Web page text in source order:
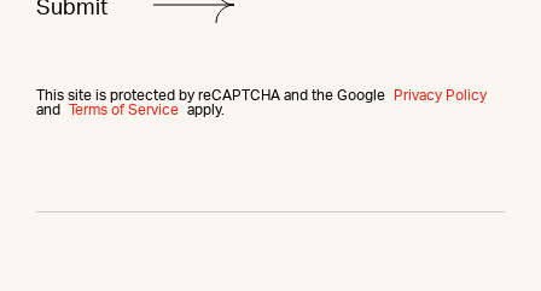
This site is protected by reCAPTCHA and the Google
Privacy Policy
and
Terms of Service apply.